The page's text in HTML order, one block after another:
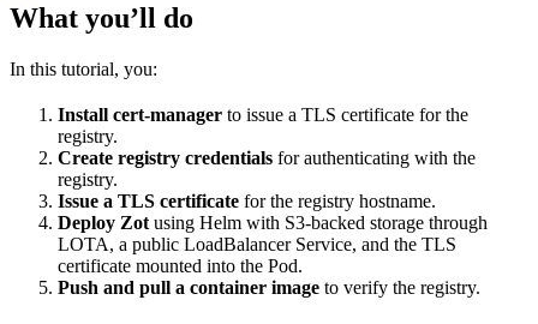
What you’ll do
In this tutorial, you:
Install cert-manager to issue a TLS certificate for the
registry.
Create registry credentials for authenticating with the
registry.
Issue a TLS certificate for the registry hostname.
Deploy Zot using Helm with S3-backed storage through
LOTA, a public LoadBalancer Service, and the TLS
certificate mounted into the Pod.
Push and pull a container image to verify the registry.